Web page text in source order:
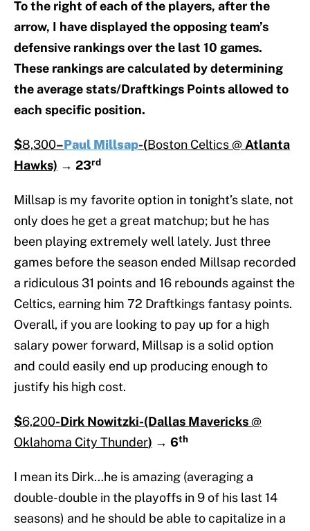
To the right of each of the players, after the
arrow, I have displayed the opposing team’s
defensive rankings over the last 10 games.
These rankings are calculated by determining
the average stats/Draftkings Points allowed to
each specific position.
$8,300–Paul Millsap-(Boston Celtics @ Atlanta
Hawks) → 23rd
Millsap is my favorite option in tonight’s slate, not
only does he get a great matchup; but he has
been playing extremely well lately. Just three
games before the season ended Millsap recorded
a ridiculous 31 points and 16 rebounds against the
Celtics, earning him 72 Draftkings fantasy points.
Overall, if you are looking to pay up for a high
salary power forward, Millsap is a solid option
and could easily end up producing enough to
justify his high cost.
$6,200-Dirk Nowitzki-(Dallas Mavericks@
Oklahoma City Thunder) → 6th
I mean its Dirk…he is amazing (averaging a
double-double in the playoffs in 9 of his last 14
seasons) and he should be able to capitalize in a